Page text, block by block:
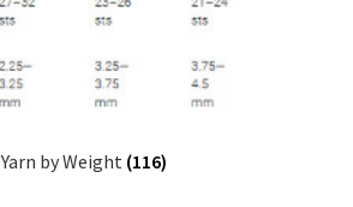
Yarn by Weight (116)